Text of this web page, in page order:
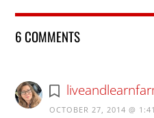
6 COMMENTS
OCTOBER 27, 2014 @